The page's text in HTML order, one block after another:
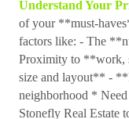
Understand Your
of your **must-
factors like: - The
Proximity to **work,
size and layout** -
neighborhood *
Stonefly Real Estate